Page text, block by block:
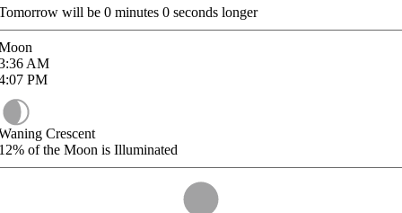
will be 0 minutes 0 seconds longer
AM
PM
Crescent
of the Moon is Illuminated